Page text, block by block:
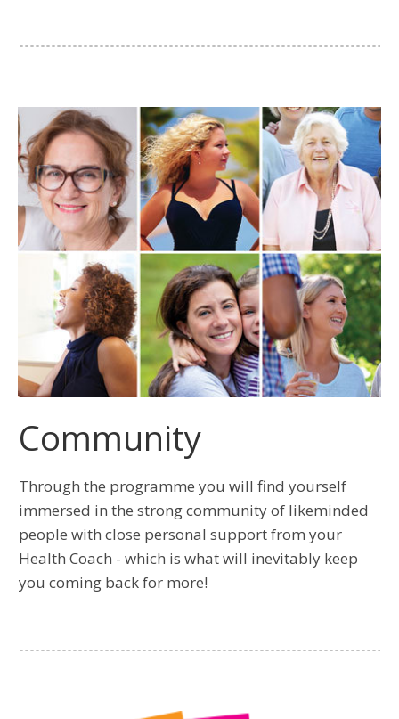
Community
Through the programme you will find yourself
immersed in the strong community of likeminded
people with close personal support from your
Health Coach - which is what will inevitably keep
you coming back for more!